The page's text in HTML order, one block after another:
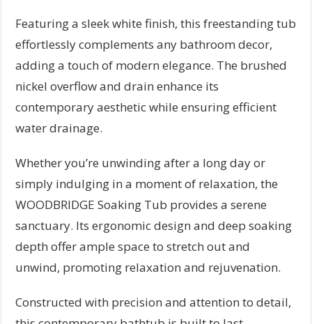
Featuring a sleek white finish, this freestanding tub
effortlessly complements any bathroom decor,
adding a touch of modern elegance. The brushed
nickel overflow and drain enhance its
contemporary aesthetic while ensuring efficient
water drainage.
Whether you’re unwinding after a long day or
simply indulging in a moment of relaxation, the
WOODBRIDGE Soaking Tub provides a serene
sanctuary. Its ergonomic design and deep soaking
depth offer ample space to stretch out and
unwind, promoting relaxation and rejuvenation.
Constructed with precision and attention to detail,